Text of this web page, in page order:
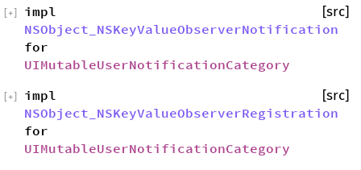
impl
NSObject_NSKeyValueObserverNotification
for
UIMutableUserNotificationCategory
[src]
+
impl
NSObject_NSKeyValueObserverRegistration
for
UIMutableUserNotificationCategory
[src]
+